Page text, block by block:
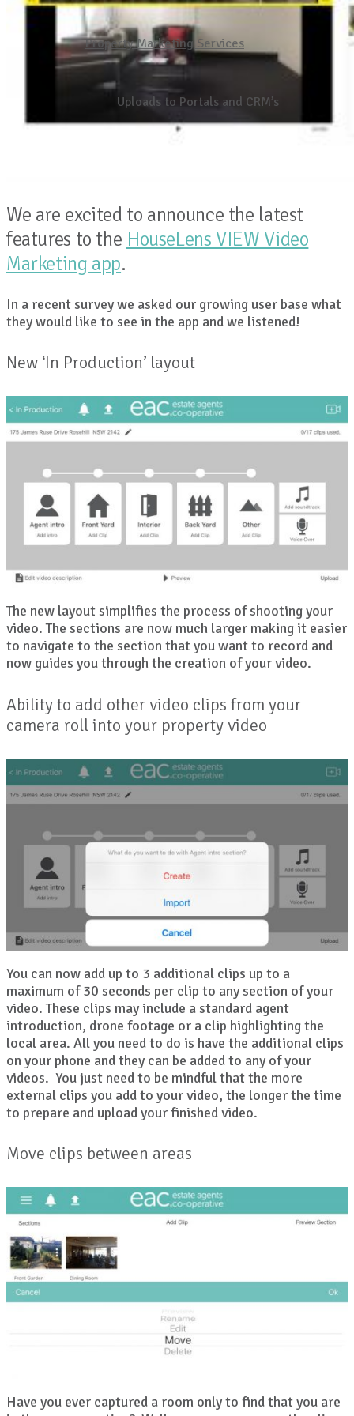
Property Marketing Services
Uploads to Portals and CRM’s
We are excited to announce the latest
features to the HouseLens VIEW Video
Marketing app.
In a recent survey we asked our growing user base what
they would like to see in the app and we listened!
New ‘In Production’ layout
The new layout simplifies the process of shooting your
video. The sections are now much larger making it easier
to navigate to the section that you want to record and
now guides you through the creation of your video.
Ability to add other video clips from your
camera roll into your property video
You can now add up to 3 additional clips up to a
maximum of 30 seconds per clip to any section of your
video. These clips may include a standard agent
introduction, drone footage or a clip highlighting the
local area. All you need to do is have the additional clips
on your phone and they can be added to any of your
videos. You just need to be mindful that the more
external clips you add to your video, the longer the time
to prepare and upload your finished video.
Move clips between areas
Have you ever captured a room only to find that you are